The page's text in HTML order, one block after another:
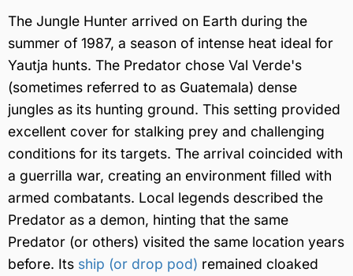
The Jungle Hunter arrived on Earth during the
summer of 1987, a season of intense heat ideal for
Yautja hunts. The Predator chose Val Verde's
(sometimes referred to as Guatemala) dense
jungles as its hunting ground. This setting provided
excellent cover for stalking prey and challenging
conditions for its targets. The arrival coincided with
a guerrilla war, creating an environment filled with
armed combatants. Local legends described the
Predator as a demon, hinting that the same
Predator (or others) visited the same location years
before. Its ship (or drop pod) remained cloaked